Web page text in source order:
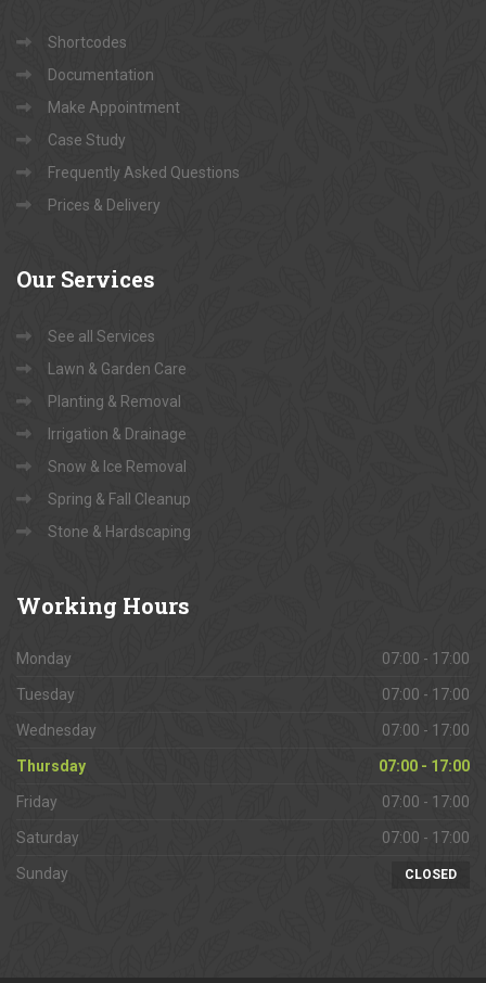
Shortcodes
Documentation
Make Appointment
Case Study
Frequently Asked Questions
Prices & Delivery
Our Services
See all Services
Lawn & Garden Care
Planting & Removal
Irrigation & Drainage
Snow & Ice Removal
Spring & Fall Cleanup
Stone & Hardscaping
Working Hours
Monday 07:00 - 17:00
Tuesday 07:00 - 17:00
Wednesday 07:00 - 17:00
Thursday 07:00 - 17:00
Friday 07:00 - 17:00
Saturday 07:00 - 17:00
Sunday CLOSED